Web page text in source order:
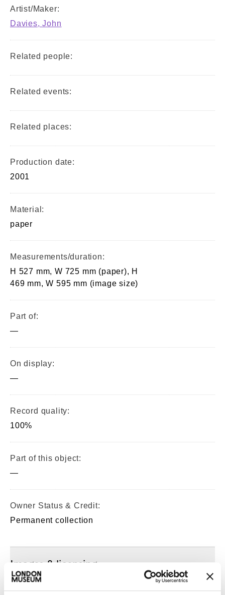
Artist/Maker:
Davies, John
Related people:
Related events:
Related places:
Production date:
2001
Material:
paper
Measurements/duration:
H 527 mm, W 725 mm (paper), H
469 mm, W 595 mm (image size)
Part of:
—
On display:
—
Record quality:
100%
Part of this object:
—
Owner Status & Credit:
Permanent collection
Images & licensing